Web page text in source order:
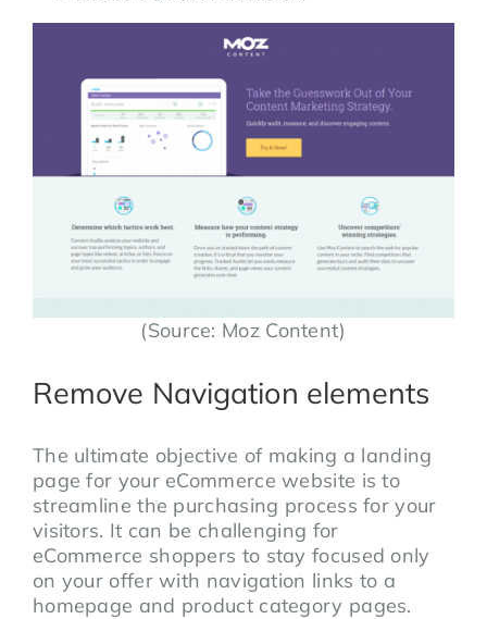
(Source: Moz Content)
Remove Navigation elements
The ultimate objective of making a landing
page for your eCommerce website is to
streamline the purchasing process for your
visitors. It can be challenging for
eCommerce shoppers to stay focused only
on your offer with navigation links to a
homepage and product category pages.